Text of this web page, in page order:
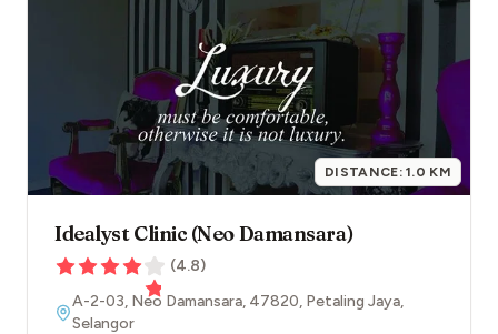
DISTANCE:1.0 KM
Idealyst Clinic (Neo Damansara)
(4.8)
A-2-03, Neo Damansara, 47820, Petaling Jaya,
Selangor